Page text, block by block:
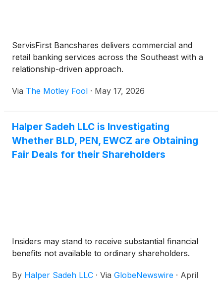
ServisFirst Bancshares delivers commercial and
retail banking services across the Southeast with a
relationship-driven approach.
Via The Motley Fool · May 17, 2026
Halper Sadeh LLC is Investigating
Whether BLD, PEN, EWCZ are Obtaining
Fair Deals for their Shareholders
Insiders may stand to receive substantial financial
benefits not available to ordinary shareholders.
By Halper Sadeh LLC · Via GlobeNewswire · April